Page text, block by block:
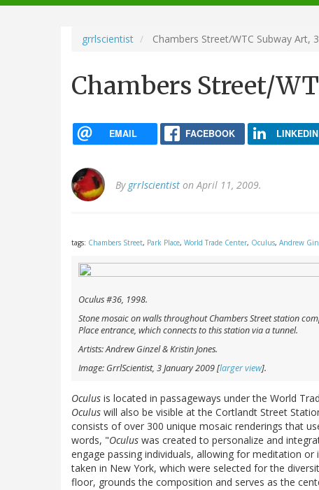
navigation
grrlscientist Chambers Street/WTC Subway Art,
Chambers Street/
EMAIL FACEBOOK LINKEDIN
By grrlscientist on April 11, 2009.
tags: Chambers Street, Park Place, World Trade Center, Oculus, Andrew
Oculus#36, 1998.
Stone mosaic on walls throughout Chambers Street station
Place entrance, which connects to this station via a tunnel.
Artists: Andrew Ginzel & Kristin Jones.
Image: GrrlScientist, 3 January 2009 [larger view].
Oculus is located in passageways under the World
Oculus will also be visible at the Cortlandt Street
consists of over 300 unique mosaic renderings that
words, "Oculus was created to personalize and
engage passing individuals, allowing for meditation
taken in New York, which were selected for the
floor, grounds the composition and serves as the